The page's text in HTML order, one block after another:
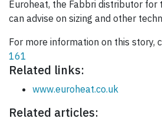
Euroheat, the Fabbri distributor for
can advise on sizing and other
For more information on this story,
161
Related links:
www.euroheat.co.uk
Related articles: